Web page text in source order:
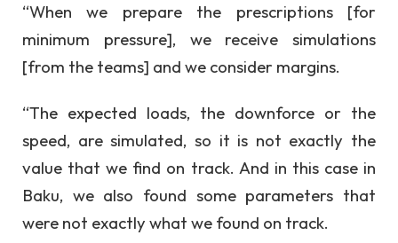
“When we prepare the prescriptions [for
minimum pressure], we receive simulations
[from the teams] and we consider margins.
“The expected loads, the downforce or the
speed, are simulated, so it is not exactly the
value that we find on track. And in this case in
Baku, we also found some parameters that
were not exactly what we found on track.